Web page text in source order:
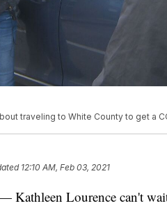
traveling to White County to get a
12:10 AM, Feb 03, 2021
Lourence can't